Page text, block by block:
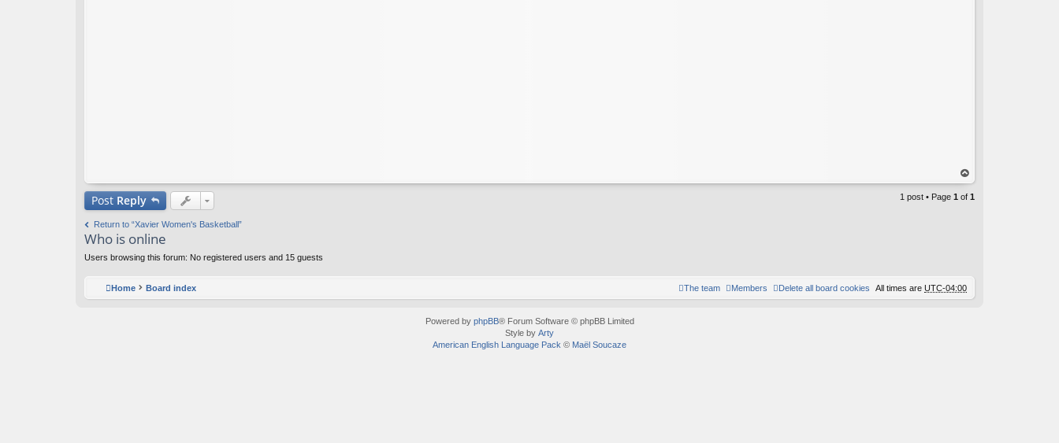
op
Post Reply 1 post • Page 1 of 1
Return to “Xavier Women's Basketball”
Who is online
Users browsing this forum: No registered users and 15 guests
Home Board index All times are UTC-04:00
Delete all board cookies
Members
The team
Powered by phpBB® Forum Software © phpBB Limited
Style by Arty
American English Language Pack © Maël Soucaze